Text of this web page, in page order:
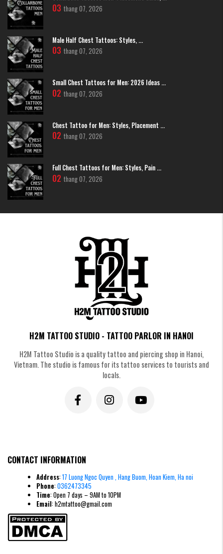
personal connection to a specific moment in time.
Coquette/Y2K Hearts:
aesthetics, these designs feature delicate heart lockets, often
adorned with tiny bows or dainty chains. It’s a playful, trendy style
that has gained massive popularity on platforms like Instagram
and Pinterest.
3. Comparison: Fine Line vs.
Traditional Heart Tattoos
Choosing between a fine line and a traditional heart tattoo comes down to
designs offer a subtle, modern aesthetic, traditional heart tattoos stand
out with bold lines and timeless appeal. Here’s a quick comparison to help
Weight
Ultra-thin, delicate
Needle
Type
Single needle (1RL) Multi-needle groupings
Pain Level
Usually lower due to less skin
trauma
Healing
Time
5–7 days for surface healing
03 thang 07, 2026
Male Half Chest Tattoos: Styles, ...
03 thang 07, 2026
Small Chest Tattoos for Men: 2026 Ideas ...
02 thang 07, 2026
Chest Tattoo for Men: Styles, Placement ...
02 thang 07, 2026
Full Chest Tattoos for Men: Styles, Pain ...
02 thang 07, 2026
H2M TATTOO STUDIO - TATTOO PARLOR IN HANOI
H2M Tattoo Studio is a quality tattoo and piercing shop in Hanoi,
Vietnam. The studio is famous for its tattoo services to tourists and
locals.
CONTACT INFORMATION
Address: 17 Luong Ngoc Quyen , Hang Buom, Hoan Kiem, Ha noi
Phone: 0362473345
Time: Open 7 days – 9AM to 10PM
Email: h2mtattoo@gmail.com